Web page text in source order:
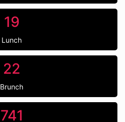
19
Lunch
22
Brunch
741